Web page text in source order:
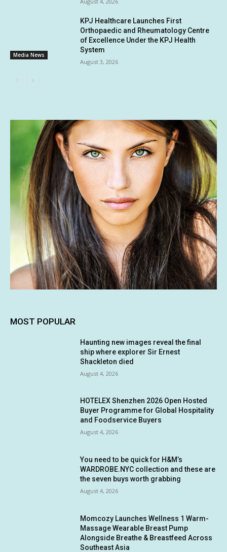
Media News
KPJ Healthcare Launches First
Orthopaedic and Rheumatology Centre
of Excellence Under the KPJ Health
System
August 3, 2026
MOST POPULAR
Haunting new images reveal the final
ship where explorer Sir Ernest
Shackleton died
August 4, 2026
HOTELEX Shenzhen 2026 Open Hosted
Buyer Programme for Global Hospitality
and Foodservice Buyers
August 4, 2026
You need to be quick for H&M’s
WARDROBE.NYC collection and these are
the seven buys worth grabbing
August 4, 2026
Momcozy Launches Wellness 1 Warm-
Massage Wearable Breast Pump
Alongside Breathe & Breastfeed Across
Southeast Asia